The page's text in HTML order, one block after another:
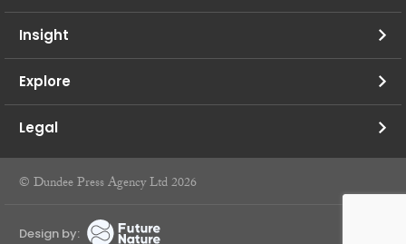
Insight
Explore
Legal
© Dundee Press Agency Ltd 2026
Design by: